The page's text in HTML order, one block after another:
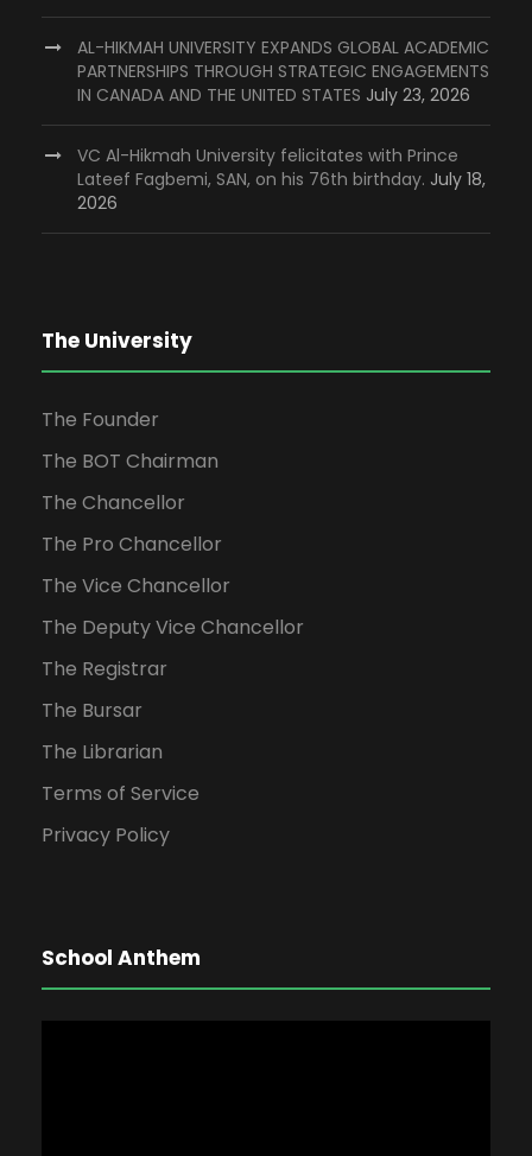
AL-HIKMAH UNIVERSITY EXPANDS GLOBAL ACADEMIC
PARTNERSHIPS THROUGH STRATEGIC ENGAGEMENTS
IN CANADA AND THE UNITED STATES July 23, 2026
VC Al-Hikmah University felicitates with Prince
Lateef Fagbemi, SAN, on his 76th birthday. July 18,
2026
The University
The Founder
The BOT Chairman
The Chancellor
The Pro Chancellor
The Vice Chancellor
The Deputy Vice Chancellor
The Registrar
The Bursar
The Librarian
Terms of Service
Privacy Policy
School Anthem